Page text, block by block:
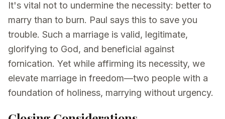
It's vital not to undermine the necessity: better to
marry than to burn. Paul says this to save you
trouble. Such a marriage is valid, legitimate,
glorifying to God, and beneficial against
fornication. Yet while affirming its necessity, we
elevate marriage in freedom—two people with a
foundation of holiness, marrying without urgency.